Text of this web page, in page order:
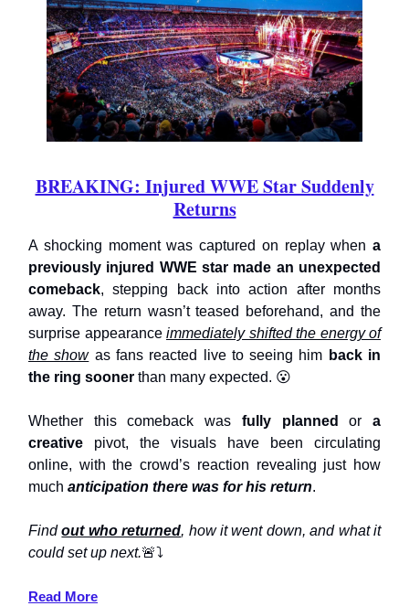
BREAKING: Injured WWE Star Suddenly
Returns
A shocking moment was captured on replay when a
previously injured WWE star made an unexpected
comeback, stepping back into action after months
away. The return wasn’t teased beforehand, and the
surprise appearance immediately shifted the energy of
the showas fans reacted live to seeing him back in
the ring sooner than many expected. 😮
Whether this comeback was fully plannedora
creative pivot, the visuals have been circulating
online, with the crowd’s reaction revealing just how
much anticipation there was for his return.
Findout who returned, how it went down, and what it
could set up next.🚨⤵️
Read More